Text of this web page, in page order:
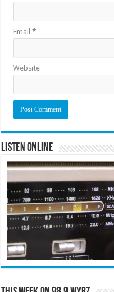
Email*
Website
Listen Online